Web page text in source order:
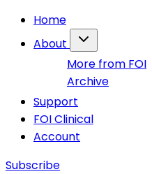
Home
About
More from FOI
Archive
Support
FOI Clinical
Account
Subscribe